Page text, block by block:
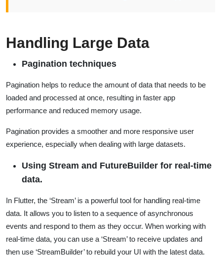
Handling Large Data
Pagination techniques
Pagination helps to reduce the amount of data that needs to be
loaded and processed at once, resulting in faster app
performance and reduced memory usage.
Pagination provides a smoother and more responsive user
experience, especially when dealing with large datasets.
Using Stream and FutureBuilder for real-time
data.
In Flutter, the ‘Stream’ is a powerful tool for handling real-time
data. It allows you to listen to a sequence of asynchronous
events and respond to them as they occur. When working with
real-time data, you can use a ‘Stream’ to receive updates and
then use ‘StreamBuilder’ to rebuild your UI with the latest data.